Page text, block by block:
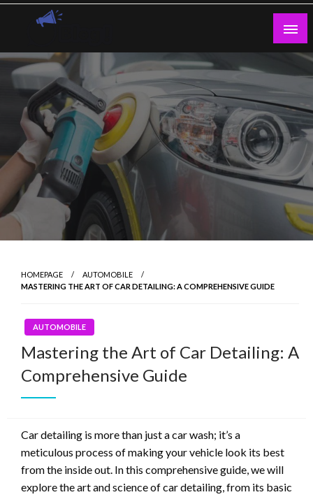
Skip
Guest Blogs Posting
HOMEPAGE
AUTOMOBILE
MASTERING THE ART OF CAR DETAILING: A COMPREHENSIVE GUIDE
AUTOMOBILE
Mastering the Art of Car Detailing: A
Comprehensive Guide
Car detailing is more than just a car wash; it’s a
meticulous process of making your vehicle look its best
from the inside out. In this comprehensive guide, we will
explore the art and science of car detailing, from its basic